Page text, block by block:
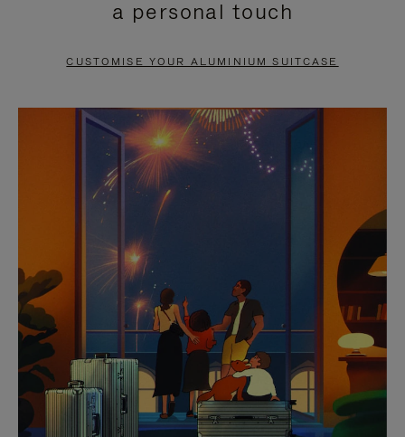
PAUSE
TO
UNMUTE
a personal touch
CUSTOMISE YOUR ALUMINIUM SUITCASE